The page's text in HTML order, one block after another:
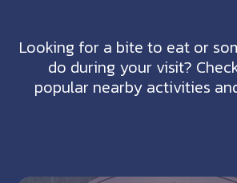
Looking for a bite to eat or
do during your visit?
popular nearby activities